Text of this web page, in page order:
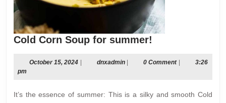
Cold Corn Soup for summer!
Soup
October 15, 2024Octoberdnxadmindnxadmin0 Comment
3:26
pm
It’s the essence of summer: This is a silky and smooth Cold